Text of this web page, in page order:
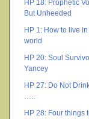
HP 18: Prophetic
But Unheeded
HP 1: How to live
world
HP 20: Soul
Yancey
HP 27: Do Not
…..
HP 28: Four things